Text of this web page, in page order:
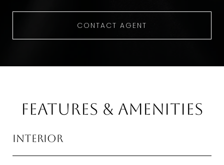
CONTACT AGENT
Features & Amenities
Interior